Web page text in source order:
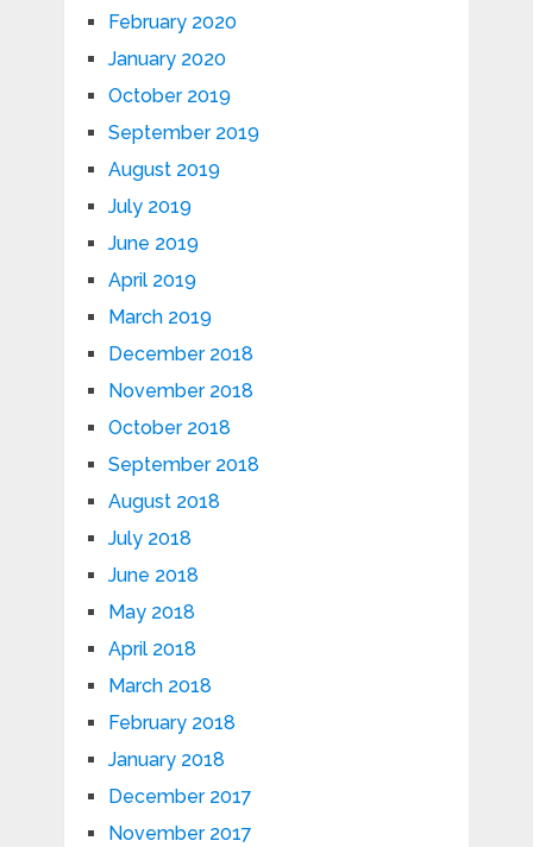
February 2020
January 2020
October 2019
September 2019
August 2019
July 2019
June 2019
April 2019
March 2019
December 2018
November 2018
October 2018
September 2018
August 2018
July 2018
June 2018
May 2018
April 2018
March 2018
February 2018
January 2018
December 2017
November 2017